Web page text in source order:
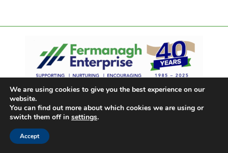
We are using cookies to give you the best experience on our
website.
You can find out more about which cookies we are using or
switch them off in settings.
Accept